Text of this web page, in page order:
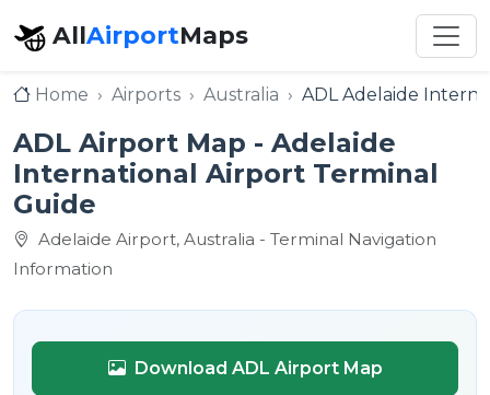
AllAirportMaps
Home Airports Australia ADL Adelaide
ADL Airport Map - Adelaide
International Airport Terminal
Guide
Adelaide Airport, Australia - Terminal Navigation
Information
Download ADL Airport Map